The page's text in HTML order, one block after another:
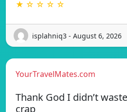
★ ☆ ☆ ☆ ☆
isplahniq3 - August 6, 2026
YourTravelMates.com
Thank God I didn’t
crap